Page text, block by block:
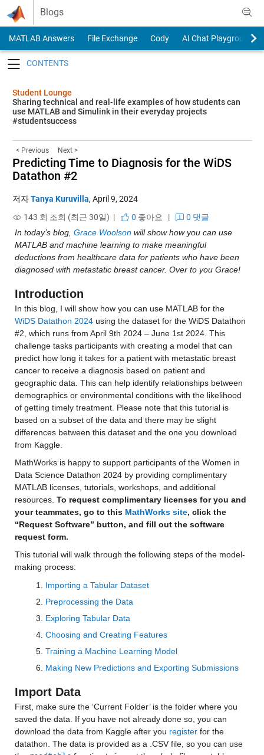
Skip to content
Blogs
MATLAB Answers File Exchange Cody
AI Chat Playground
Student Lounge
Sharing technical and real-life examples of how students can
use MATLAB and Simulink in their everyday projects
#studentsuccess
< Previous Next >
Predicting Time to Diagnosis for the WiDS
Datathon #2
저자Tanya Kuruvilla, April 9, 2024
143 회 조회 (최근 30일) |
0 좋아요 |
0 댓글
In today’s blog, Grace Woolson will show how you can use
MATLAB and machine learning to make meaningful
deductions from healthcare data for patients who have been
diagnosed with metastatic breast cancer. Over to you Grace!
Introduction
In this blog, I will show how you can use MATLAB for the
WiDS Datathon 2024 using the dataset for the WiDS Datathon
#2, which runs from April 9th 2024 – June 1st 2024. This
challenge tasks participants with creating a model that can
predict how long it takes for a patient with metastatic breast
cancer to receive a diagnosis based on patient and
geographic data. This can help identify relationships between
demographics or environmental conditions with the likelihood
of getting timely treatment. Please note that this tutorial is
based on a subset of the data and there may be slight
differences between this dataset and the one you download
from Kaggle.
MathWorks is happy to support participants of the Women in
Data Science Datathon 2024 by providing complimentary
MATLAB licenses, tutorials, workshops, and additional
resources. To request complimentary licenses for you and
your teammates, go to this MathWorks site, click the
“Request Software” button, and fill out the software
request form.
This tutorial will walk through the following steps of the model-
making process:
Importing a Tabular Dataset
Preprocessing the Data
Exploring Tabular Data
Choosing and Creating Features
Training a Machine Learning Model
Making New Predictions and Exporting Submissions
Import Data
First, make sure the ‘Current Folder’ is the folder where you
saved the data. If you have not already done so, you can
download the data from Kaggle after you register for the
datathon. The data is provided as a .CSV file, so you can use